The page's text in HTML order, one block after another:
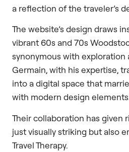
a reflection of the traveler’s
The website’s design draws
vibrant 60s and 70s
synonymous with exploration
Germain, with his expertise,
into a digital space that
with modern design
Their collaboration has given
just visually striking but also
Travel Therapy.